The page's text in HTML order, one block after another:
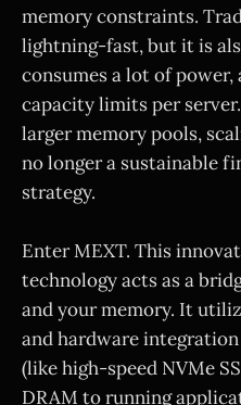
memory constraints.
lightning-fast, but it is
consumes a lot of power,
capacity limits per
larger memory pools,
no longer a sustainable
strategy.
Enter MEXT. This
technology acts as a
and your memory. It
and hardware
(like high-speed NVMe
DRAM to running